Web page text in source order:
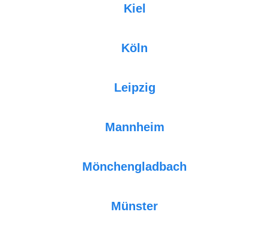
Kiel
Köln
Leipzig
Mannheim
Mönchengladbach
Münster